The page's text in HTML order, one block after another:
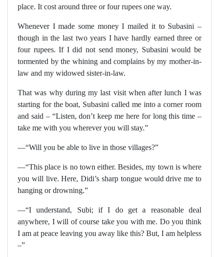
place. It cost around three or four rupees one way.
Whenever I made some money I mailed it to Subasini –
though in the last two years I have hardly earned three or
four rupees. If I did not send money, Subasini would be
tormented by the whining and complains by my mother-in-
law and my widowed sister-in-law.
That was why during my last visit when after lunch I was
starting for the boat, Subasini called me into a corner room
and said – “Listen, don’t keep me here for long this time –
take me with you wherever you will stay.”
—“Will you be able to live in those villages?”
—“This place is no town either. Besides, my town is where
you will live. Here, Didi’s sharp tongue would drive me to
hanging or drowning.”
—“I understand, Subi; if I do get a reasonable deal
anywhere, I will of course take you with me. Do you think
I am at peace leaving you away like this? But, I am helpless
–”